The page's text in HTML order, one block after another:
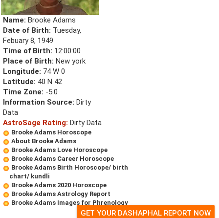
Name: Brooke Adams
Date of Birth: Tuesday,
Febuary 8, 1949
Time of Birth: 12:00:00
Place of Birth: New york
Longitude: 74 W 0
Latitude: 40 N 42
Time Zone: -5.0
Information Source: Dirty
Data
AstroSage Rating: Dirty Data
Brooke Adams Horoscope
About Brooke Adams
Brooke Adams Love Horoscope
Brooke Adams Career Horoscope
Brooke Adams Birth Horoscope/ birth
chart/ kundli
Brooke Adams 2020 Horoscope
Brooke Adams Astrology Report
Brooke Adams Images for Phrenology
GET YOUR DASHAPHAL REPORT NOW